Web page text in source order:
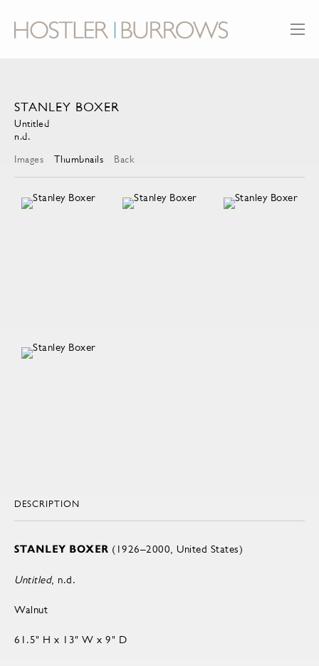
STANLEY BOXER
Untitled
n.d.
Images
Thumbnails Back
DESCRIPTION
STANLEY BOXER (1926–2000, United States)
Untitled, n.d.
Walnut
61.5" H x 13" W x 9" D